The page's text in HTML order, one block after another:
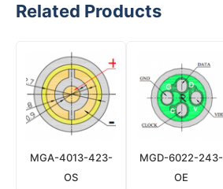
Related Products
MGA-4013-423-
OS
MGD-6022-243-
OE